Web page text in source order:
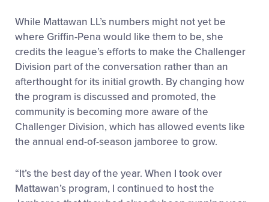
While Mattawan LL’s numbers might not yet be
where Griffin-Pena would like them to be, she
credits the league’s efforts to make the Challenger
Division part of the conversation rather than an
afterthought for its initial growth. By changing how
the program is discussed and promoted, the
community is becoming more aware of the
Challenger Division, which has allowed events like
the annual end-of-season jamboree to grow.
“It’s the best day of the year. When I took over
Mattawan’s program, I continued to host the